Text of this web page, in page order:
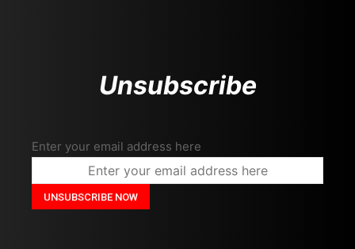
Unsubscribe
Enter your email address here